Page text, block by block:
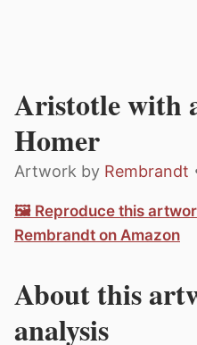
Aristotle with
Homer
Artwork by Rembrandt
🖼️ Reproduce this
Rembrandt on Amazon
About this
analysis